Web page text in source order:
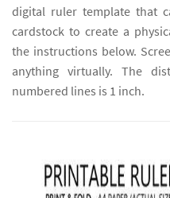
digital ruler template that
cardstock to create a
the instructions below.
anything virtually. The
numbered lines is 1 inch.